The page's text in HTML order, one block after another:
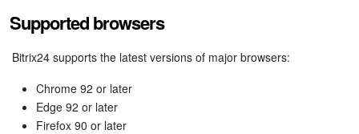
Supported browsers
Bitrix24 supports the latest versions of major browsers:
Chrome 92 or later
Edge 92 or later
Firefox 90 or later